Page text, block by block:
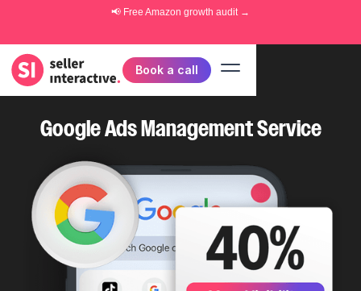
📢 Free Amazon growth audit →
Book a call
Google Ads Management Service